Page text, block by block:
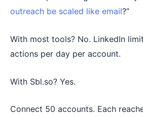
outreach be scaled like email?”
With most tools? No. LinkedIn
actions per day per account.
With Sbl.so? Yes.
Connect 50 accounts. Each